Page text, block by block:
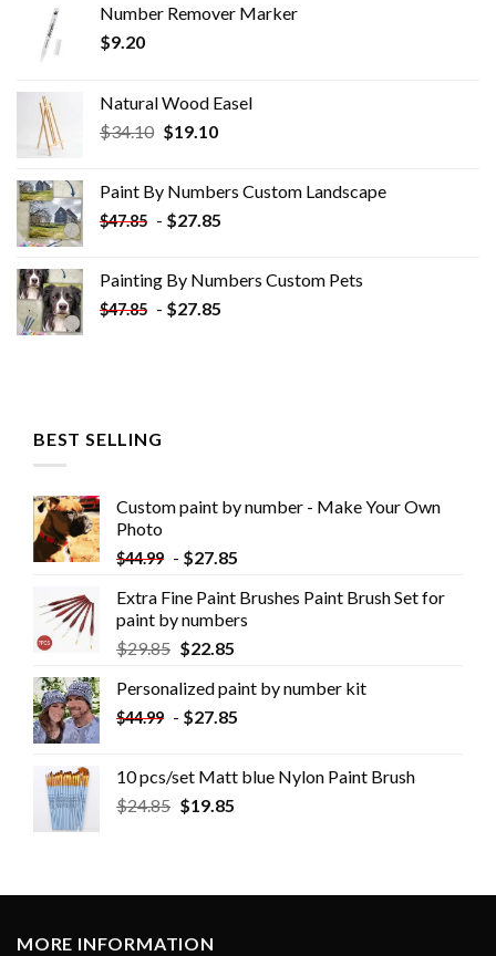
Number Remover Marker
$9.20
Natural Wood Easel
$34.10 Original
$34.10.
$19.10Current
$19.10.
Paint By Numbers Custom​ Landscape
$47.85 - $27.85
Painting By Numbers Custom​ Pets
$47.85 - $27.85
BEST SELLING
Custom paint by number - Make Your Own
Photo
$44.99 - $27.85
Extra Fine Paint Brushes Paint Brush Set for
paint by numbers
$29.85 $22.85
Personalized paint by number kit
$44.99 - $27.85
10 pcs/set Matt blue Nylon Paint Brush
$24.85 $19.85
MORE INFORMATION